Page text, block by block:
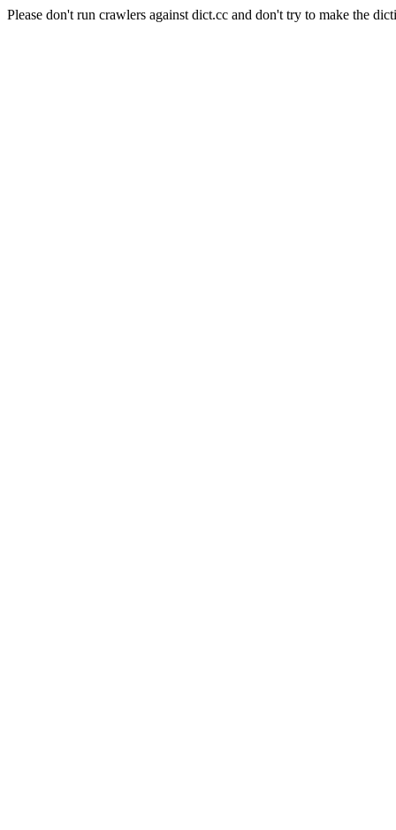
Please don't run crawlers against dict.cc and don't try to make the